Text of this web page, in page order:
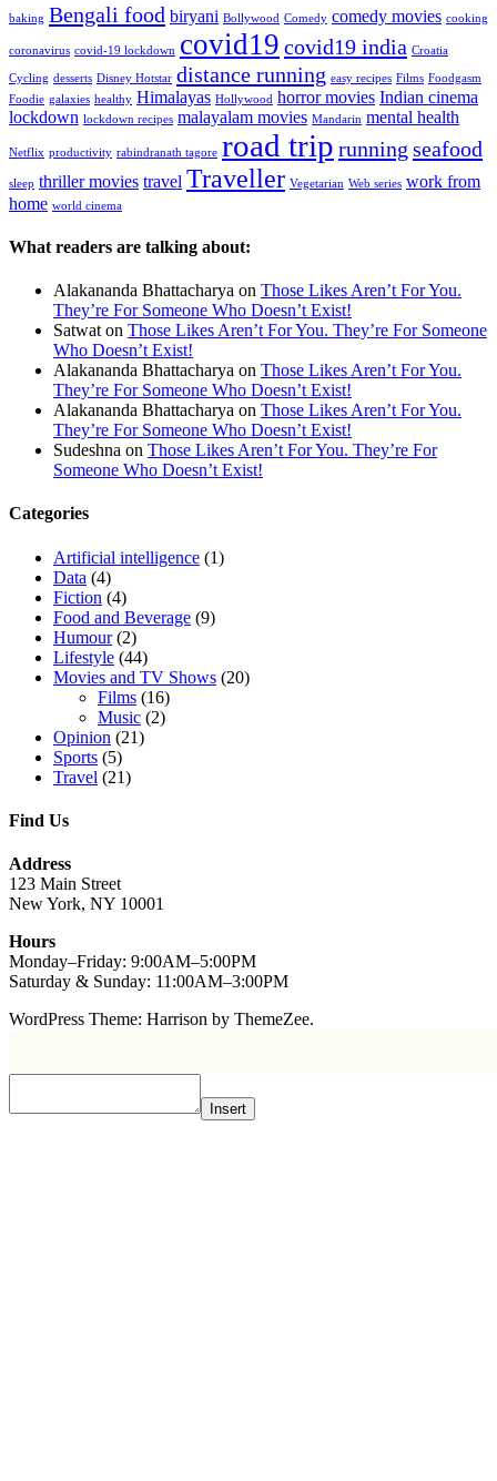
baking Bengali food biryani Bollywood Comedy comedy movies cooking
coronavirus covid-19 lockdown covid19 covid19 india Croatia
Cycling desserts Disney Hotstar distance running easy recipes Films Foodgasm
Foodie galaxies healthy Himalayas Hollywood horror movies Indian cinema
lockdown lockdown recipes malayalam movies Mandarin mental health
Netflix productivity rabindranath tagore road trip running seafood
sleep thriller movies travel Traveller Vegetarian Web series work from
home world cinema
What readers are talking about:
Alakananda Bhattacharya on Those Likes Aren’t For You.
They’re For Someone Who Doesn’t Exist!
Satwat on Those Likes Aren’t For You. They’re For Someone
Who Doesn’t Exist!
Alakananda Bhattacharya on Those Likes Aren’t For You.
They’re For Someone Who Doesn’t Exist!
Alakananda Bhattacharya on Those Likes Aren’t For You.
They’re For Someone Who Doesn’t Exist!
Sudeshna on Those Likes Aren’t For You. They’re For
Someone Who Doesn’t Exist!
Categories
Artificial intelligence (1)
Data (4)
Fiction (4)
Food and Beverage (9)
Humour(2)
Lifestyle (44)
Movies and TV Shows (20)
Films (16)
Music (2)
Opinion (21)
Sports (5)
Travel (21)
Find Us
Address
123 Main Street
New York, NY 10001
Hours
Monday–Friday: 9:00AM–5:00PM
Saturday & Sunday: 11:00AM–3:00PM
WordPress Theme: Harrison by ThemeZee.
Insert